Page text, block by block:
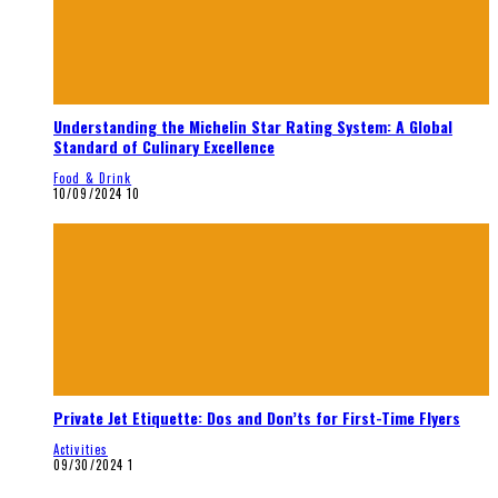
Understanding the Michelin Star Rating System: A Global
Standard of Culinary Excellence
Food & Drink
10/09/2024 10
Private Jet Etiquette: Dos and Don’ts for First-Time Flyers
Activities
09/30/2024 1